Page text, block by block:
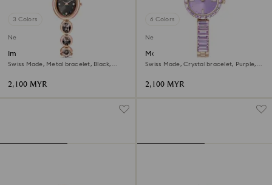
3 Colors
New
Imber oval watch
Swiss Made, Metal bracelet, Black,
2,100 MYR
6 Colors
New
Matrix bangle watch
Swiss Made, Crystal bracelet, Purple,
2,100 MYR